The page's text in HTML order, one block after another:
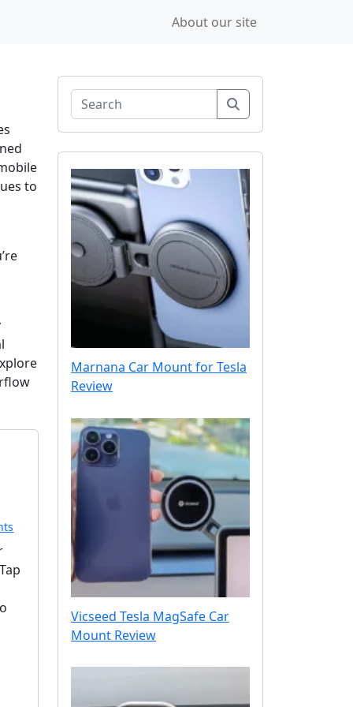
About our site
to
p
Marnana Car Mount for Tesla
Review
Vicseed Tesla MagSafe Car
Mount Review